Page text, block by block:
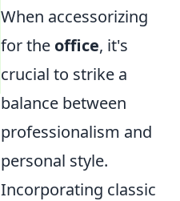
When accessorizing
for the office, it's
crucial to strike a
balance between
professionalism and
personal style.
Incorporating classic